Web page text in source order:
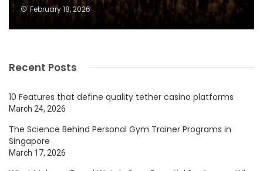
February 18, 2026
Recent Posts
10 Features that define quality tether casino platforms
March 24, 2026
The Science Behind Personal Gym Trainer Programs in
Singapore
March 17, 2026